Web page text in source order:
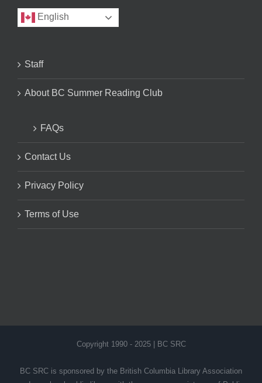
English
Staff
About BC Summer Reading Club
FAQs
Contact Us
Privacy Policy
Terms of Use
Copyright 1990 - 2025 | BC SRC
BC SRC is sponsored by the British Columbia Library Association